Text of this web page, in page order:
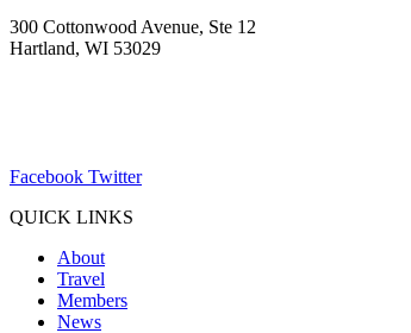
300 Cottonwood Avenue, Ste 12
Hartland, WI 53029
Facebook Twitter
QUICK LINKS
About
Travel
Members
News